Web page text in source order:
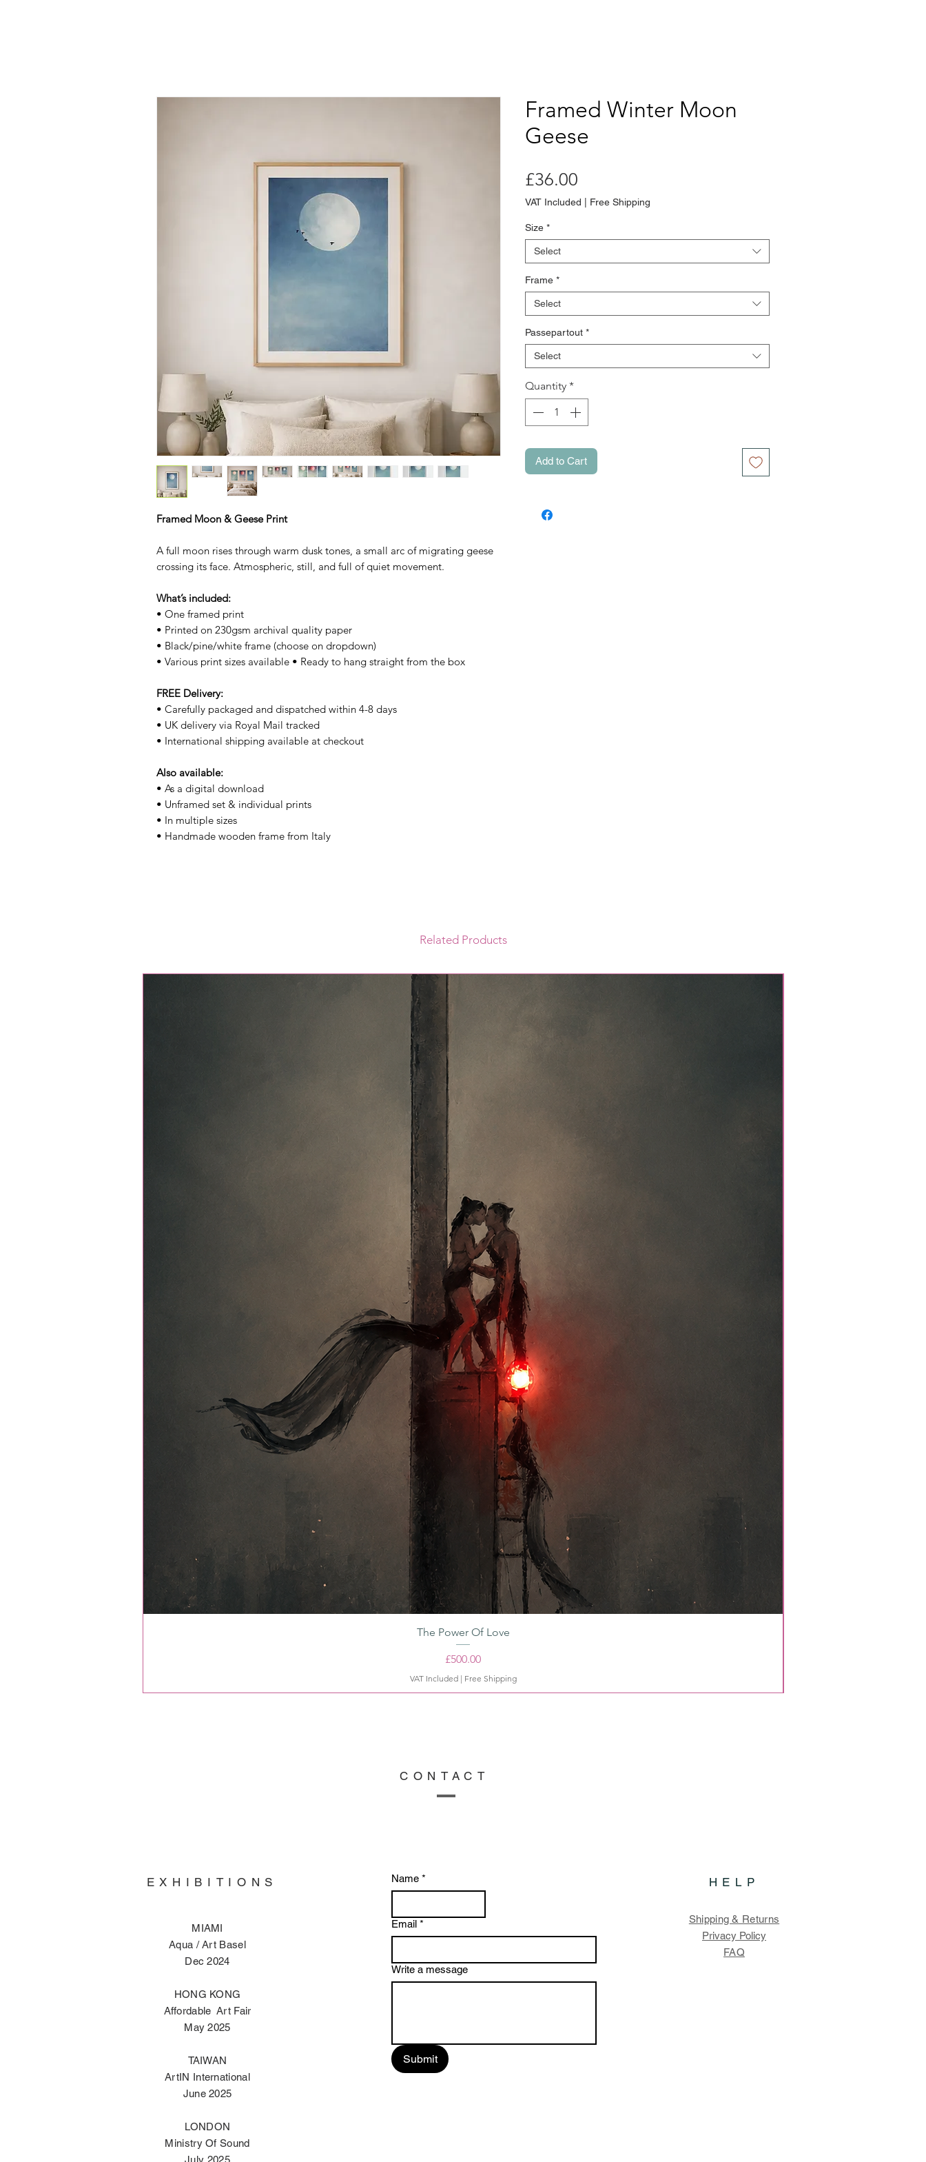
Framed Moon & Geese Print
A full moon rises through warm dusk tones, a small arc of migrating geese
crossing its face. Atmospheric, still, and full of quiet movement.
What’s included:
• One framed print
• Printed on 230gsm archival quality paper
• Black/pine/white frame (choose on dropdown)
• Various print sizes available • Ready to hang straight from the box
FREE Delivery:
• Carefully packaged and dispatched within 4-8 days
• UK delivery via Royal Mail tracked
• International shipping available at checkout
Also available:
• As a digital download
• Unframed set & individual prints
• In multiple sizes
• Handmade wooden frame from Italy
Framed Winter Moon
Geese
£36.00
VAT Included Free Shipping
Size *
Select
Frame *
Select
Passepartout *
Select
Quantity *
Add to Cart
Related Products
The Power Of Love
Price
£500.00
VAT Included| Free Shipping
EXHIBITIONS
MIAMI
Aqua / Art Basel
Dec 2024
HONG KONG
Affordable Art Fair
May 2025
TAIWAN
ArtIN International
June 2025
LONDON
Ministry Of Sound
July 2025​​​
CONTACT
Name *
Email *
Write a message
Submit
HELP
Shipping & Returns
Privacy Policy
FAQ